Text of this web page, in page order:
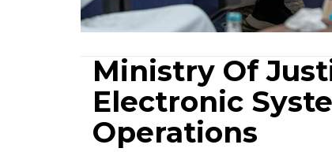
Ministry Of
Electronic
Operations